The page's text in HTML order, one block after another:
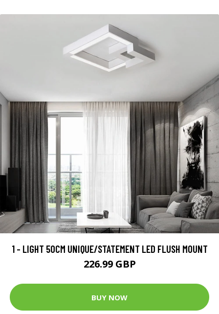
1 - LIGHT 50CM UNIQUE/STATEMENT LED FLUSH MOUNT
226.99 GBP
BUY NOW